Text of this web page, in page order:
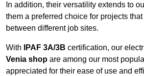
In addition, their versatility extends to
them a preferred choice for projects
between different job sites.
With IPAF 3A/3B certification, our
Venia shop are among our most
appreciated for their ease of use and